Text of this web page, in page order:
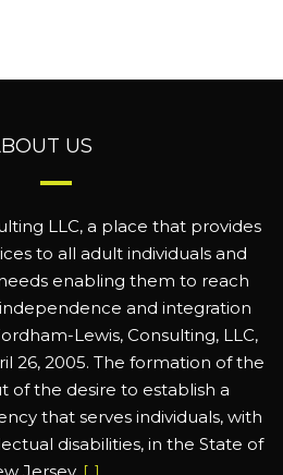
US
LLC, a place that provides
to all adult individuals and
enabling them to reach
and integration
Lewis, Consulting, LLC,
26, 2005. The formation of the
of the desire to establish a
that serves individuals, with
disabilities, in the State of